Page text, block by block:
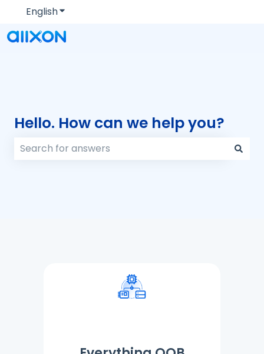
EnglishShow submenu for translations
Hello. How can we help you?